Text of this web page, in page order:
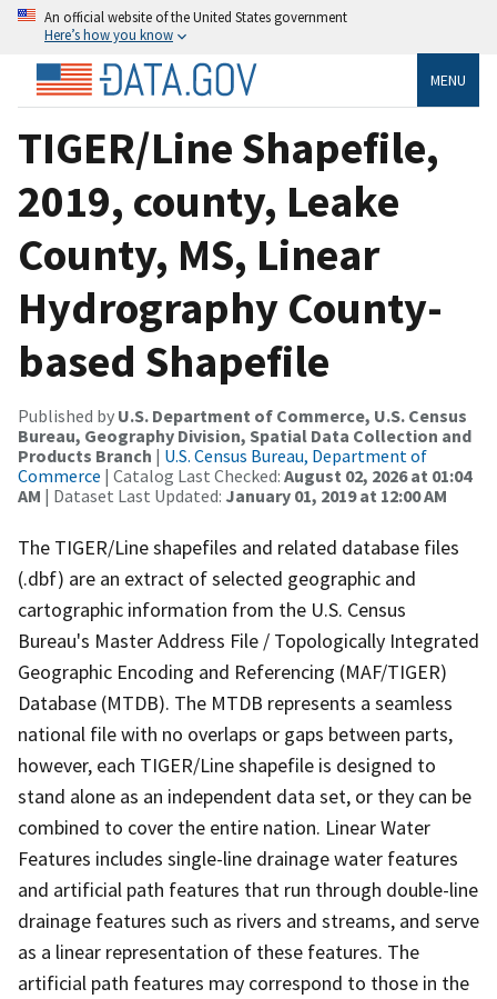
An official website of the United States government
Here’s how you know
MENU
TIGER/Line Shapefile,
2019, county, Leake
County, MS, Linear
Hydrography County-
based Shapefile
Published by U.S. Department of Commerce, U.S. Census
Bureau, Geography Division, Spatial Data Collection and
Products Branch | U.S. Census Bureau, Department of
Commerce | Catalog Last Checked: August 02, 2026 at 01:04
AM | Dataset Last Updated: January 01, 2019 at 12:00 AM
The TIGER/Line shapefiles and related database files
(.dbf) are an extract of selected geographic and
cartographic information from the U.S. Census
Bureau's Master Address File / Topologically Integrated
Geographic Encoding and Referencing (MAF/TIGER)
Database (MTDB). The MTDB represents a seamless
national file with no overlaps or gaps between parts,
however, each TIGER/Line shapefile is designed to
stand alone as an independent data set, or they can be
combined to cover the entire nation. Linear Water
Features includes single-line drainage water features
and artificial path features that run through double-line
drainage features such as rivers and streams, and serve
as a linear representation of these features. The
artificial path features may correspond to those in the